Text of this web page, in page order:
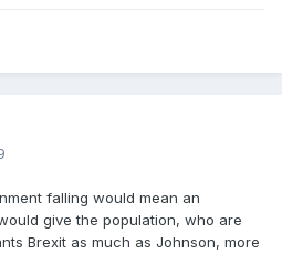
falling would mean an
give the population, who are
Brexit as much as Johnson, more